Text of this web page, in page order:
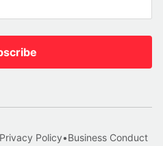
Privacy Policy•Business Conduct